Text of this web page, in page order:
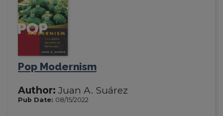
Pop Modernism
Author: Juan A. Suárez
Pub Date: 08/15/2022